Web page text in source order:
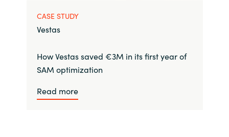
CASE STUDY
Vestas
How Vestas saved €3M in its first year of
SAM optimization
Read more